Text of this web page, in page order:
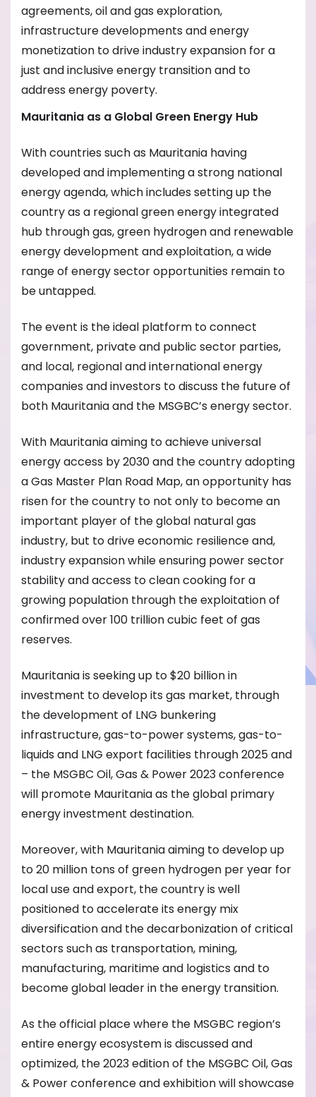
agreements, oil and gas exploration,
infrastructure developments and energy
monetization to drive industry expansion for a
just and inclusive energy transition and to
address energy poverty.
Mauritania as a Global Green Energy Hub
With countries such as Mauritania having
developed and implementing a strong national
energy agenda, which includes setting up the
country as a regional green energy integrated
hub through gas, green hydrogen and renewable
energy development and exploitation, a wide
range of energy sector opportunities remain to
be untapped.
The event is the ideal platform to connect
government, private and public sector parties,
and local, regional and international energy
companies and investors to discuss the future of
both Mauritania and the MSGBC’s energy sector.
With Mauritania aiming to achieve universal
energy access by 2030 and the country adopting
a Gas Master Plan Road Map, an opportunity has
risen for the country to not only to become an
important player of the global natural gas
industry, but to drive economic resilience and,
industry expansion while ensuring power sector
stability and access to clean cooking for a
growing population through the exploitation of
confirmed over 100 trillion cubic feet of gas
reserves.
Mauritania is seeking up to $20 billion in
investment to develop its gas market, through
the development of LNG bunkering
infrastructure, gas-to-power systems, gas-to-
liquids and LNG export facilities through 2025 and
– the MSGBC Oil, Gas & Power 2023 conference
will promote Mauritania as the global primary
energy investment destination.
Moreover, with Mauritania aiming to develop up
to 20 million tons of green hydrogen per year for
local use and export, the country is well
positioned to accelerate its energy mix
diversification and the decarbonization of critical
sectors such as transportation, mining,
manufacturing, maritime and logistics and to
become global leader in the energy transition.
As the official place where the MSGBC region’s
entire energy ecosystem is discussed and
optimized, the 2023 edition of the MSGBC Oil, Gas
& Power conference and exhibition will showcase